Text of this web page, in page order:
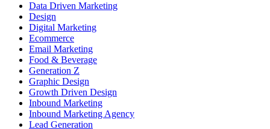
Data Driven Marketing
Design
Digital Marketing
Ecommerce
Email Marketing
Food & Beverage
Generation Z
Graphic Design
Growth Driven Design
Inbound Marketing
Inbound Marketing Agency
Lead Generation